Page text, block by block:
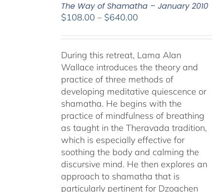
The Way of Shamatha – January 2010
$108.00 – $640.00Price
$108.00
through
$640.00
During this retreat, Lama Alan
Wallace introduces the theory and
practice of three methods of
developing meditative quiescence or
shamatha. He begins with the
practice of mindfulness of breathing
as taught in the Theravada tradition,
which is especially effective for
soothing the body and calming the
discursive mind. He then explores an
approach to shamatha that is
particularly pertinent for Dzogchen